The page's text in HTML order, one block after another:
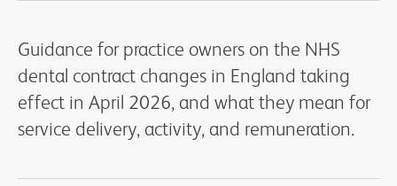
Guidance for practice owners on the NHS
dental contract changes in England taking
effect in April 2026, and what they mean for
service delivery, activity, and remuneration.